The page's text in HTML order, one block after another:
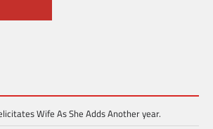
Wife As She Adds Another year.